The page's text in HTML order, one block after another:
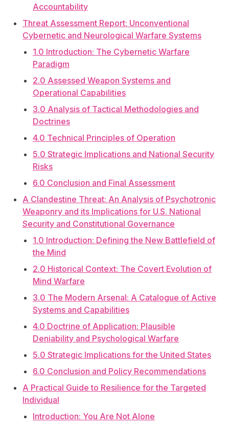
Accountability
Threat Assessment Report: Unconventional
Cybernetic and Neurological Warfare Systems
1.0 Introduction: The Cybernetic Warfare
Paradigm
2.0 Assessed Weapon Systems and
Operational Capabilities
3.0 Analysis of Tactical Methodologies and
Doctrines
4.0 Technical Principles of Operation
5.0 Strategic Implications and National Security
Risks
6.0 Conclusion and Final Assessment
A Clandestine Threat: An Analysis of Psychotronic
Weaponry and its Implications for U.S. National
Security and Constitutional Governance
1.0 Introduction: Defining the New Battlefield of
the Mind
2.0 Historical Context: The Covert Evolution of
Mind Warfare
3.0 The Modern Arsenal: A Catalogue of Active
Systems and Capabilities
4.0 Doctrine of Application: Plausible
Deniability and Psychological Warfare
5.0 Strategic Implications for the United States
6.0 Conclusion and Policy Recommendations
A Practical Guide to Resilience for the Targeted
Individual
Introduction: You Are Not Alone